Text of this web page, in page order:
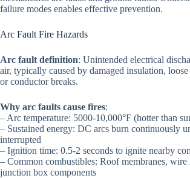
failure modes enables effective prevention.
Arc Fault Fire Hazards
Arc fault definition: Unintended electrical
air, typically caused by damaged insulation,
or conductor breaks.
Why arc faults cause fires:
– Arc temperature: 5000-10,000°F (hotter than
– Sustained energy: DC arcs burn continuously
interrupted
– Ignition time: 0.5-2 seconds to ignite nearby
– Common combustibles: Roof membranes, wire
junction box components